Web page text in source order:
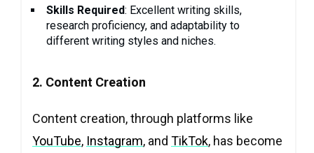
Skills Required: Excellent writing skills,
research proficiency, and adaptability to
different writing styles and niches.
2. Content Creation
Content creation, through platforms like
YouTube, Instagram, and TikTok, has become